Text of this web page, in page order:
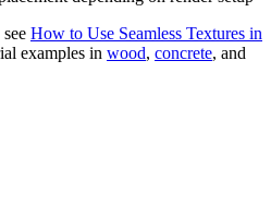
How to Use Seamless Textures in
examples in wood, concrete, and